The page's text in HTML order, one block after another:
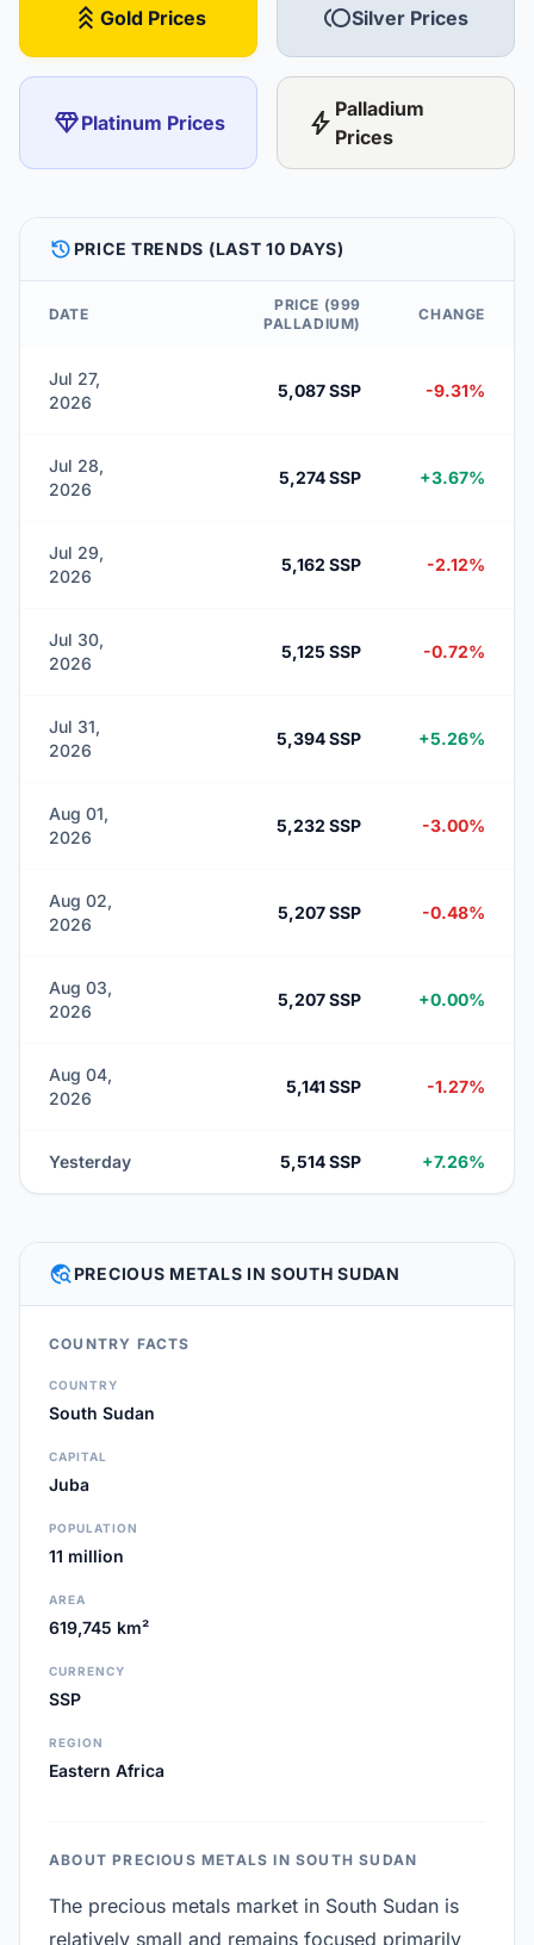
stat_3 Gold Prices tollSilver Prices
diamondPlatinum Prices bolt Palladium
Prices
HISTORY PRICE TRENDS (LAST 10 DAYS)
DATE
PRICE (999
PALLADIUM)
CHANGE
Jul 27,
2026
5,087 SSP -9.31%
Jul 28,
2026
5,274 SSP +3.67%
Jul 29,
2026
5,162 SSP -2.12%
Jul 30,
2026
5,125 SSP -0.72%
Jul 31,
2026
5,394 SSP +5.26%
Aug 01,
2026
5,232 SSP -3.00%
Aug 02,
2026
5,207 SSP -0.48%
Aug 03,
2026
5,207 SSP +0.00%
Aug 04,
2026
5,141 SSP -1.27%
Yesterday 5,514 SSP +7.26%
TRAVEL_EXPLOREPRECIOUS METALS IN SOUTH SUDAN
COUNTRY FACTS
COUNTRY
South Sudan
CAPITAL
Juba
POPULATION
11 million
AREA
619,745 km²
CURRENCY
SSP
REGION
Eastern Africa
ABOUT PRECIOUS METALS IN SOUTH SUDAN
The precious metals market in South Sudan is
relatively small and remains focused primarily